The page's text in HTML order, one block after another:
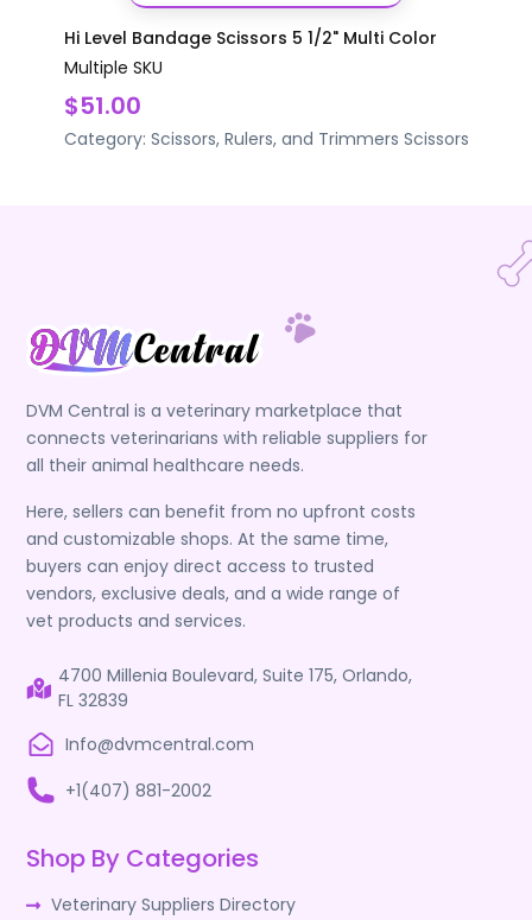
Hi Level Bandage Scissors 5 1/2" Multi Color
Multiple SKU
$51.00
Category: Scissors, Rulers, and Trimmers Scissors
DVM Central is a veterinary marketplace that
connects veterinarians with reliable suppliers for
all their animal healthcare needs.
Here, sellers can benefit from no upfront costs
and customizable shops. At the same time,
buyers can enjoy direct access to trusted
vendors, exclusive deals, and a wide range of
vet products and services.
4700 Millenia Boulevard, Suite 175, Orlando,
FL 32839
Info@dvmcentral.com
+1(407) 881-2002
Shop By Categories
Veterinary Suppliers Directory